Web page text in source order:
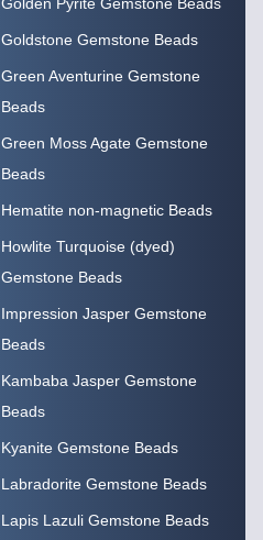
Goldstone Gemstone Beads
Green Aventurine Gemstone
Beads
Green Moss Agate Gemstone
Beads
Hematite non-magnetic Beads
Howlite Turquoise (dyed)
Gemstone Beads
Impression Jasper Gemstone
Beads
Kambaba Jasper Gemstone
Beads
Kyanite Gemstone Beads
Labradorite Gemstone Beads
Lapis Lazuli Gemstone Beads